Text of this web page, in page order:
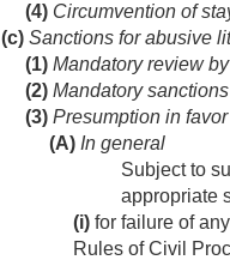
(4) Circumvention of
(c) Sanctions for abusive
(1) Mandatory review
(2) Mandatory sanctions
(3) Presumption in
(A) In general
Subject to
appropriate
(i) for failure of
Rules of Civil